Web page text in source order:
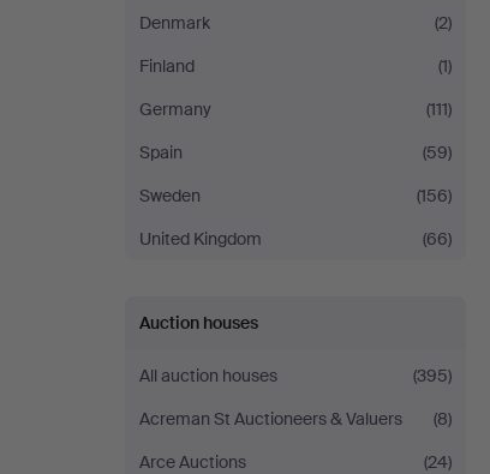
Denmark
(2)
Finland
(1)
Germany
(111)
Spain
(59)
Sweden
(156)
United Kingdom
(66)
Auction houses
All auction houses
(395)
Acreman St Auctioneers & Valuers
(8)
Arce Auctions
(24)